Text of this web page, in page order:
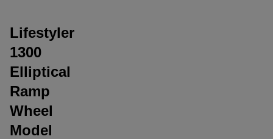
Lifestyler
1300
Elliptical
Ramp
Wheel
Model